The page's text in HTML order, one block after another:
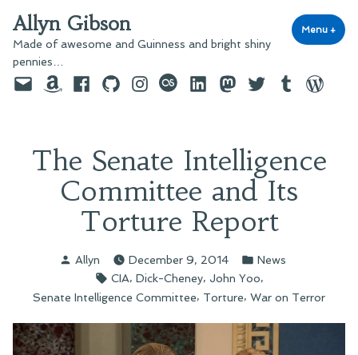
to
content
Allyn Gibson
Made of awesome and Guinness and bright shiny
pennies…
Menu +
EmailAmazonFacebook
GitHubInstagram
last.fmLinkedInMastodon
TwitterTumblr
The Senate Intelligence
Committee and Its
Torture Report
Posted
Allyn December 9, 2014
Posted
in
News
Tags:
CIA, Dick-Cheney, John Yoo,
Senate Intelligence Committee, Torture, War on Terror